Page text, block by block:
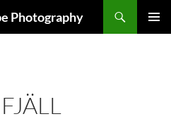
Photography